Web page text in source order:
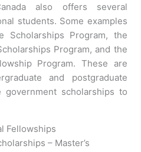
also offers several
students. Some examples
Scholarships Program, the
Program, and the
Program. These are
and postgraduate
scholarships to
Fellowships
– Master’s